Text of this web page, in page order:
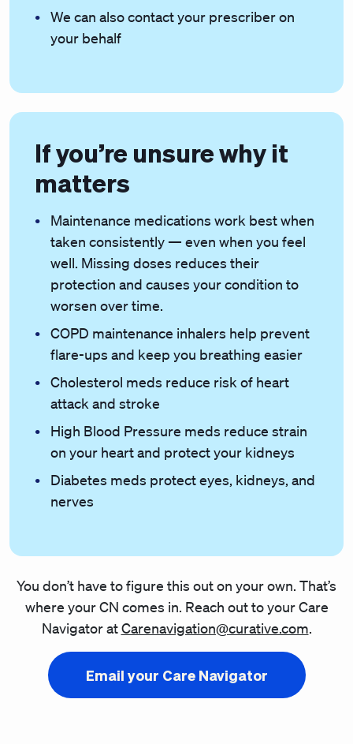
We can also contact your prescriber on
your behalf
If you’re unsure why it
matters
Maintenance medications work best when
taken consistently — even when you feel
well. Missing doses reduces their
protection and causes your condition to
worsen over time.
COPD maintenance inhalers help prevent
flare-ups and keep you breathing easier
Cholesterol meds reduce risk of heart
attack and stroke
High Blood Pressure meds reduce strain
on your heart and protect your kidneys
Diabetes meds protect eyes, kidneys, and
nerves
You don’t have to figure this out on your own. That’s
where your CN comes in. Reach out to your Care
Navigator atCarenavigation@curative.com.
Email your Care Navigator